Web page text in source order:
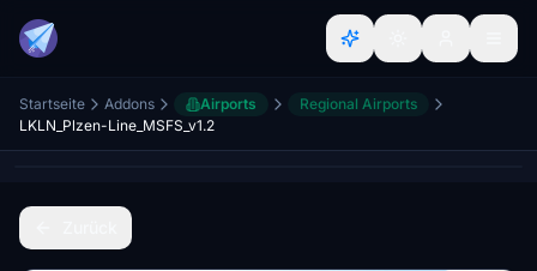
Startseite Addons Airports
Regional Airports
LKLN_Plzen-Line_MSFS_v1.2